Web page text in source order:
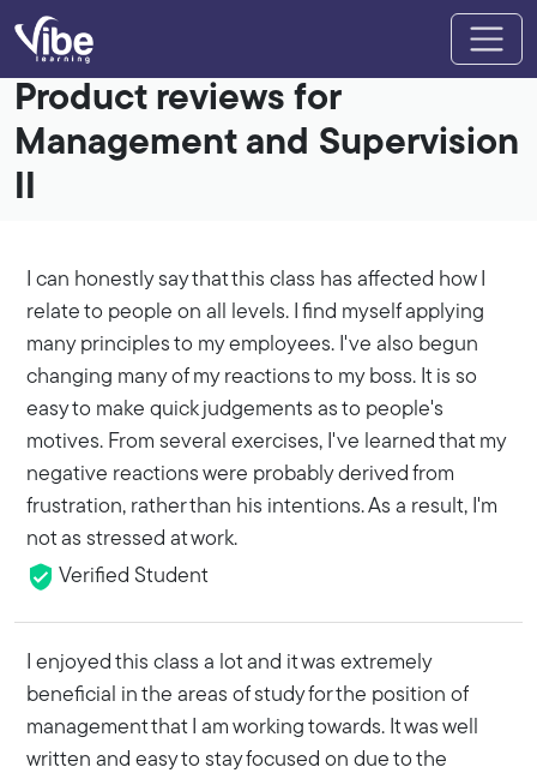
Product reviews for
Management and Supervision
II
I can honestly say that this class has affected how I
relate to people on all levels. I find myself applying
many principles to my employees. I've also begun
changing many of my reactions to my boss. It is so
easy to make quick judgements as to people's
motives. From several exercises, I've learned that my
negative reactions were probably derived from
frustration, rather than his intentions. As a result, I'm
not as stressed at work.
Verified Student
I enjoyed this class a lot and it was extremely
beneficial in the areas of study for the position of
management that I am working towards. It was well
written and easy to stay focused on due to the